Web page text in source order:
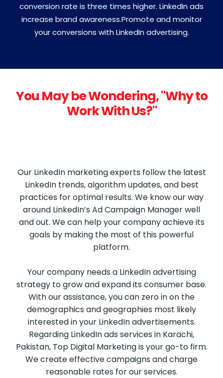
conversion rate is three times higher. LinkedIn ads
increase brand awareness.Promote and monitor
your conversions with LinkedIn advertising.
You May be Wondering, "Why to
Work With Us?"
Our LinkedIn marketing experts follow the latest
LinkedIn trends, algorithm updates, and best
practices for optimal results. We know our way
around LinkedIn’s Ad Campaign Manager well
and out. We can help your company achieve its
goals by making the most of this powerful
platform.
Your company needs a LinkedIn advertising
strategy to grow and expand its consumer base.
With our assistance, you can zero in on the
demographics and geographies most likely
interested in your LinkedIn advertisements.
Regarding LinkedIn ads services in Karachi,
Pakistan, Top Digital Marketing is your go-to firm.
We create effective campaigns and charge
reasonable rates for our services.